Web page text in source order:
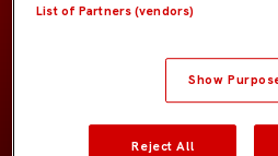
List of Partners (vendors)
Show
Reject All